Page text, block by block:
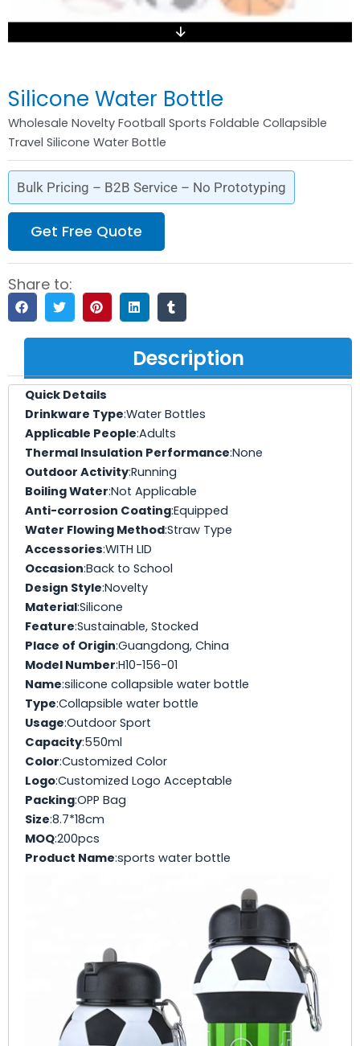
Silicone Water Bottle
Wholesale Novelty Football Sports Foldable Collapsible
Travel Silicone Water Bottle
Bulk Pricing – B2B Service – No Prototyping
Get Free Quote
Share to:
Description
Quick Details
Drinkware Type:Water Bottles
Applicable People:Adults
Thermal Insulation Performance:None
Outdoor Activity:Running
Boiling Water:Not Applicable
Anti-corrosion Coating:Equipped
Water Flowing Method:Straw Type
Accessories:WITH LID
Occasion:Back to School
Design Style:Novelty
Material:Silicone
Feature:Sustainable, Stocked
Place of Origin:Guangdong, China
Model Number:H10-156-01
Name:silicone collapsible water bottle
Type:Collapsible water bottle
Usage:Outdoor Sport
Capacity:550ml
Color:Customized Color
Logo:Customized Logo Acceptable
Packing:OPP Bag
Size:8.7*18cm
MOQ:200pcs
Product Name:sports water bottle